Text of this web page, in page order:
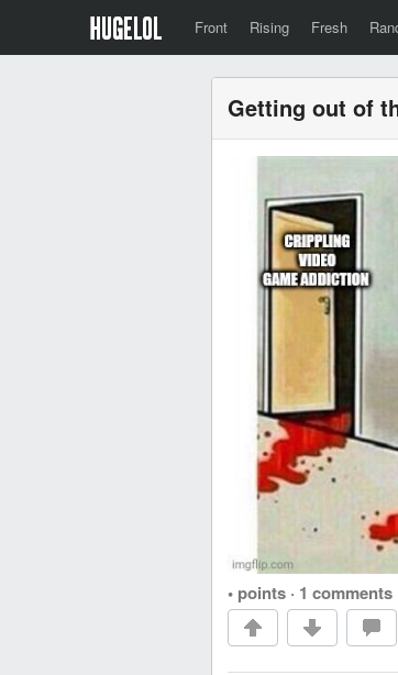
Front Rising Fresh
Getting out of
• points · 1 comments